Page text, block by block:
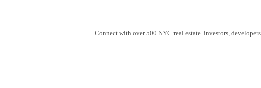
Connect with over 500 NYC real estate investors,